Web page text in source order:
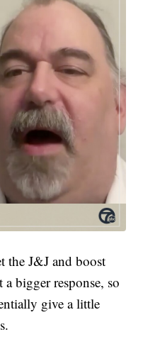
the J&J and boost
bigger response, so
give a little